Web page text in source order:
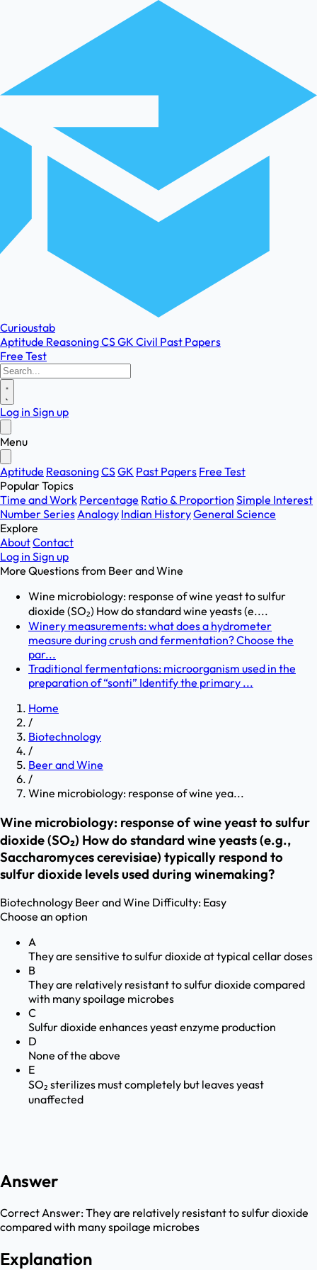
Curioustab
Aptitude ReasoningCSGK Civil Past Papers
Free Test
Log in Sign up
Menu
Aptitude ReasoningCSGK Past Papers Free Test
Popular Topics
Time and Work Percentage Ratio & Proportion Simple Interest
Number SeriesAnalogy Indian HistoryGeneral Science
Explore
AboutContact
Log in Sign up
More Questions from Beer and Wine
Wine microbiology: response of wine yeast to sulfur
dioxide (SO₂) How do standard wine yeasts (e....
Winery measurements: what does a hydrometer
measure during crush and fermentation? Choose the
par...
Traditional fermentations: microorganism used in the
preparation of “sonti” Identify the primary ...
Home
/
Biotechnology
/
Beer and Wine
/
Wine microbiology: response of wine yea...
Wine microbiology: response of wine yeast to sulfur
dioxide (SO₂) How do standard wine yeasts (e.g.,
Saccharomyces cerevisiae) typically respond to
sulfur dioxide levels used during winemaking?
Biotechnology Beer and Wine Difficulty: Easy
Choose an option
A
They are sensitive to sulfur dioxide at typical cellar doses
B
They are relatively resistant to sulfur dioxide compared
with many spoilage microbes
C
Sulfur dioxide enhances yeast enzyme production
D
None of the above
E
SO₂ sterilizes must completely but leaves yeast
unaffected
Answer
Correct Answer:They are relatively resistant to sulfur dioxide
compared with many spoilage microbes
Explanation